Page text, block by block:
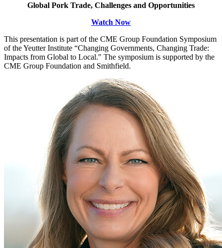
Global Pork Trade, Challenges and Opportunities
Watch Now
This presentation is part of the CME Group Foundation Symposium
of the Yeutter Institute “Changing Governments, Changing Trade:
Impacts from Global to Local." The symposium is supported by the
CME Group Foundation and Smithfield.